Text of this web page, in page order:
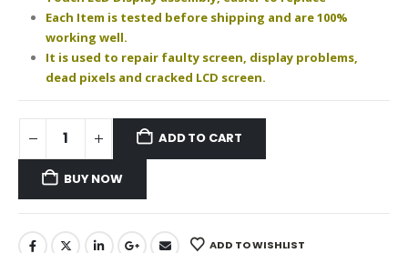
Each Item is tested before shipping and are 100%
working well.
It is used to repair faulty screen, display problems,
dead pixels and cracked LCD screen.
ADD TO CART
BUY NOW
ADD TO WISHLIST